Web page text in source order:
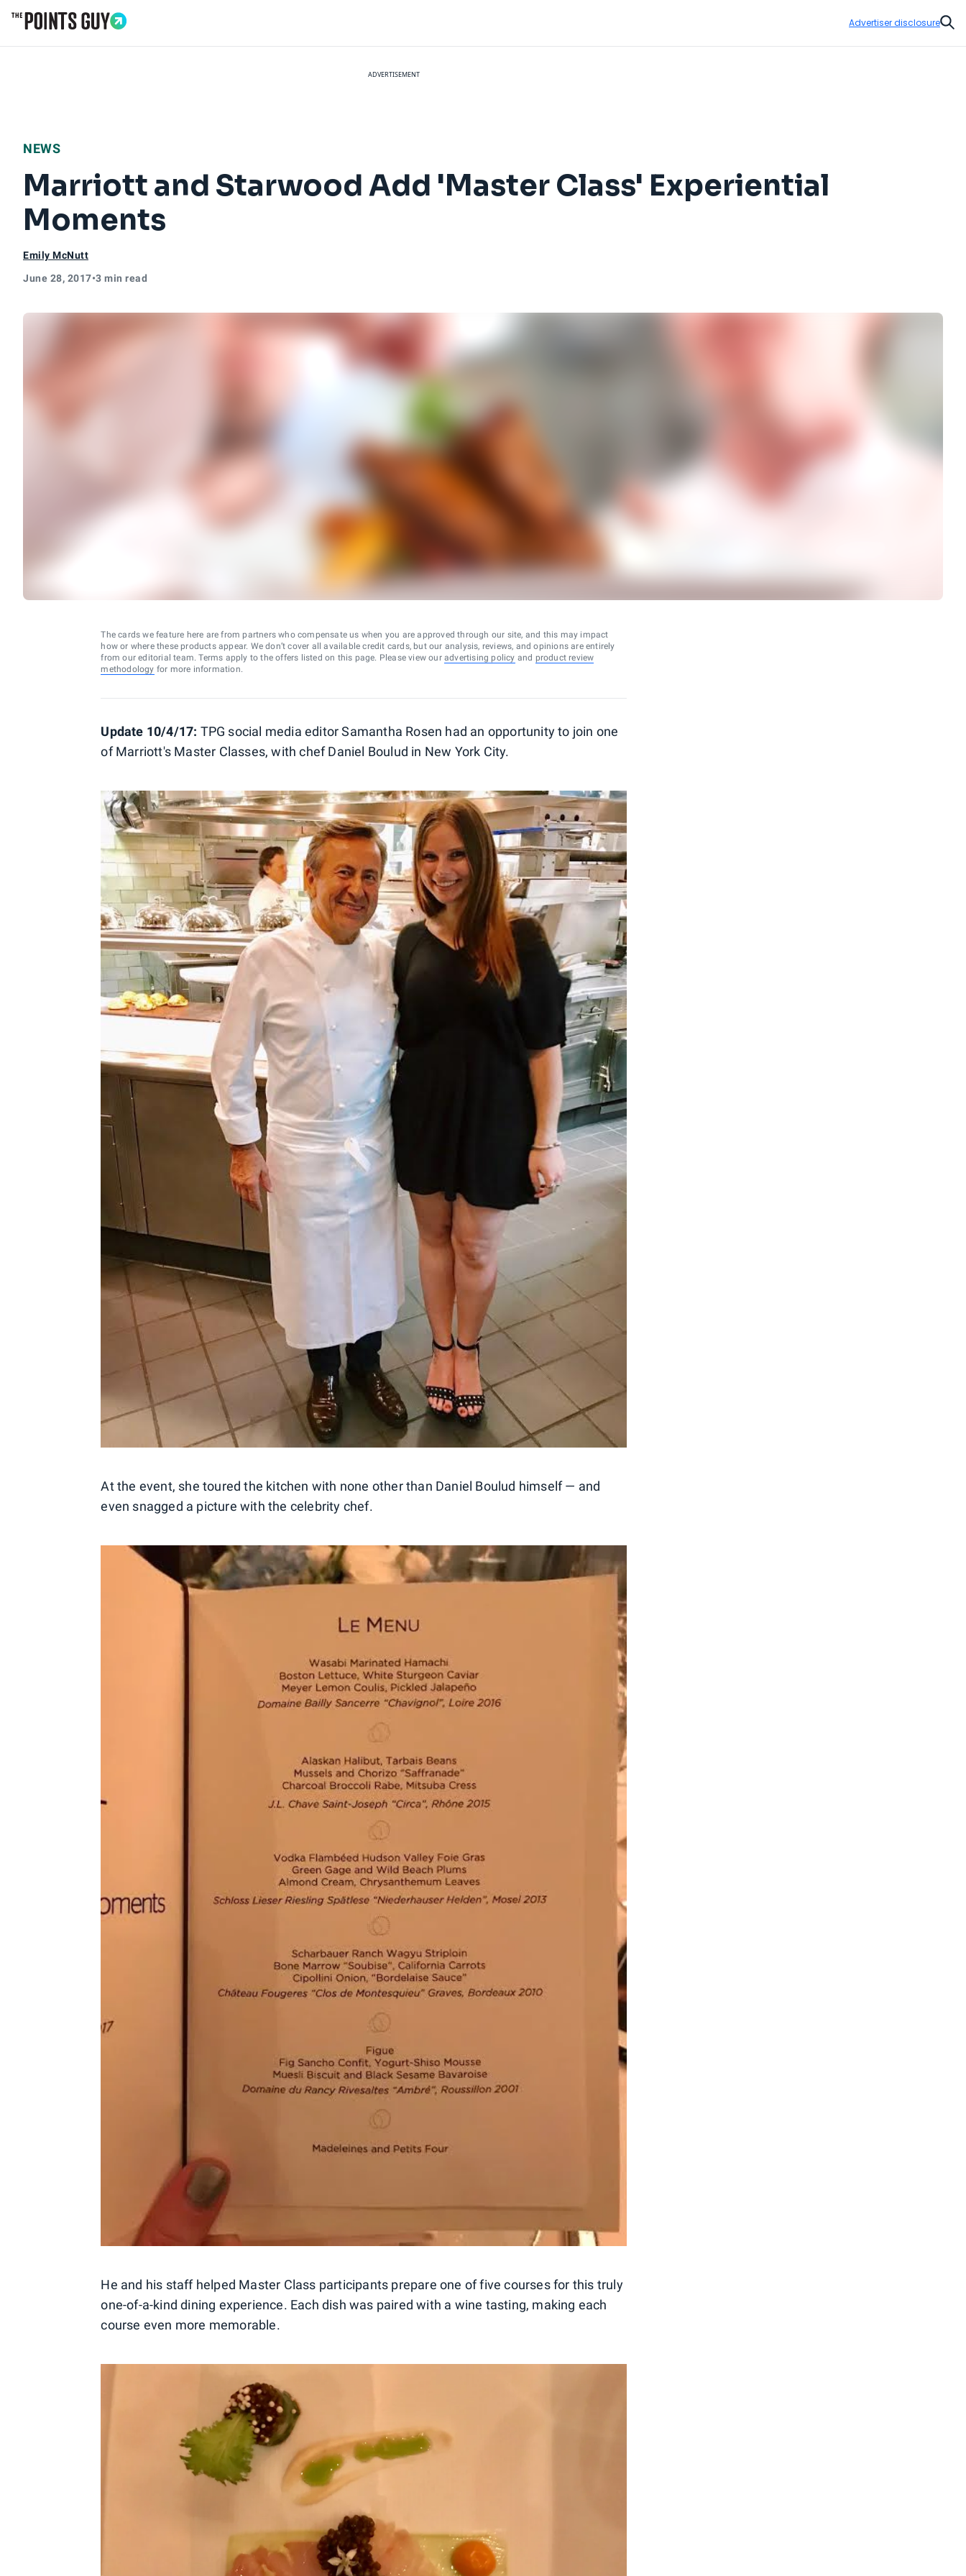
Advertiser disclosure
ADVERTISEMENT
NEWS
Marriott and Starwood Add 'Master Class' Experiential
Moments
Emily McNutt
June 28, 2017•3 min read
The cards we feature here are from partners who compensate us when you are approved through our site, and this may impact
how or where these products appear. We don’t cover all available credit cards, but our analysis, reviews, and opinions are entirely
from our editorial team. Terms apply to the offers listed on this page. Please view our advertising policy and product review
methodology for more information.
Update 10/4/17: TPG social media editor Samantha Rosen had an opportunity to join one
of Marriott's Master Classes, with chef Daniel Boulud in New York City.
At the event, she toured the kitchen with none other than Daniel Boulud himself — and
even snagged a picture with the celebrity chef.
He and his staff helped Master Class participants prepare one of five courses for this truly
one-of-a-kind dining experience. Each dish was paired with a wine tasting, making each
course even more memorable.